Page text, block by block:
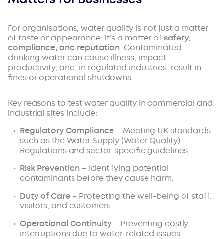
For organisations, water quality is not just a matter
of taste or appearance, it’s a matter ofsafety,
compliance, and reputation. Contaminated
drinking water can cause illness, impact
productivity, and, in regulated industries, result in
fines or operational shutdowns.
Key reasons to test water quality in commercial and
industrial sites include:
Regulatory Compliance – Meeting UK standards
such as theWater Supply (Water Quality)
Regulationsand sector-specific guidelines.
Risk Prevention – Identifying potential
contaminants before they cause harm.
Duty of Care – Protecting the well-being of staff,
visitors, and customers.
Operational Continuity – Preventing costly
interruptions due to water-related issues.